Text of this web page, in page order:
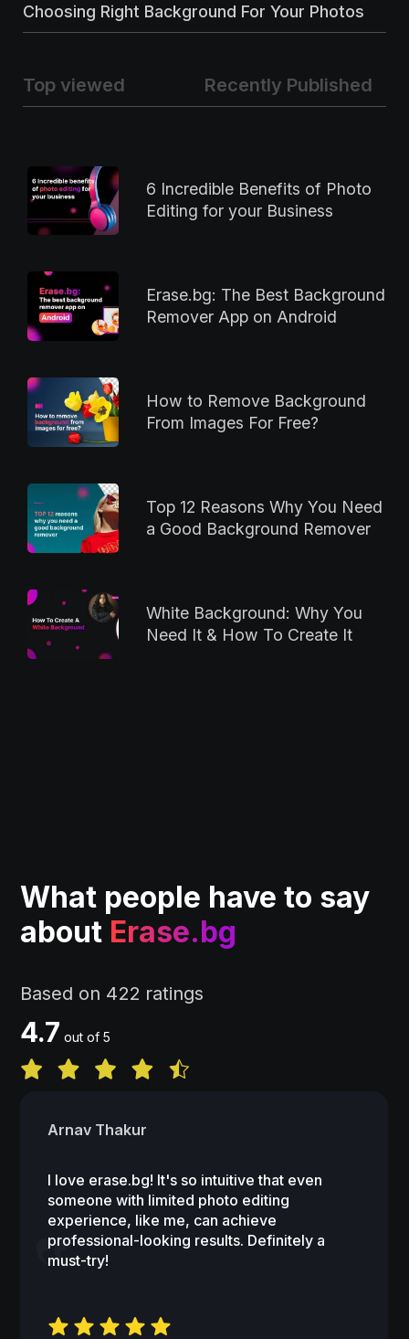
Choosing Right Background For Your Photos
Top viewed Recently Published
6 Incredible Benefits of Photo
Editing for your Business
Erase.bg: The Best Background
Remover App on Android
How to Remove Background
From Images For Free?
Top 12 Reasons Why You Need
a Good Background Remover
White Background: Why You
Need It & How To Create It
What people have to say
about Erase.bg
Based on 422 ratings
4.7 out of 5
Arnav Thakur
I love erase.bg! It's so intuitive that even
someone with limited photo editing
experience, like me, can achieve
professional-looking results. Definitely a
must-try!